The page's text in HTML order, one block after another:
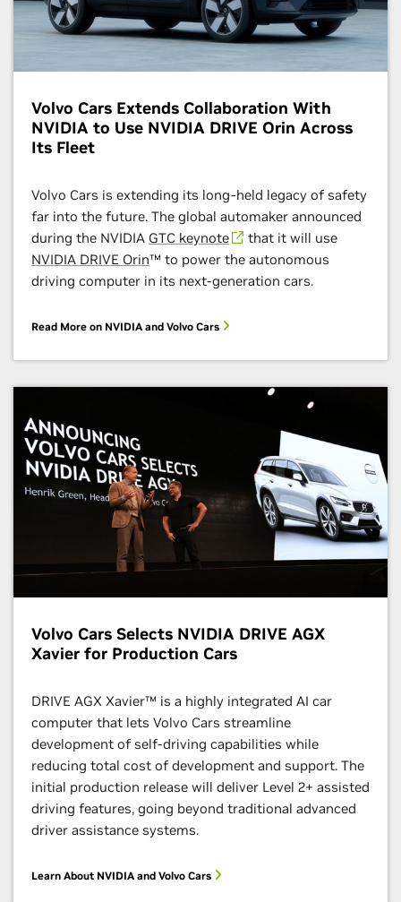
Volvo Cars Extends Collaboration With
NVIDIA to Use NVIDIA DRIVE Orin Across
Its Fleet
Volvo Cars is extending its long-held legacy of safety
far into the future. The global automaker announced
during the NVIDIA GTC keynote
that it will use
NVIDIA DRIVE Orin™ to power the autonomous
driving computer in its next-generation cars.
Read More on NVIDIA and Volvo Cars
Volvo Cars Selects NVIDIA DRIVE AGX
Xavier for Production Cars
DRIVE AGX Xavier™ is a highly integrated AI car
computer that lets Volvo Cars streamline
development of self-driving capabilities while
reducing total cost of development and support. The
initial production release will deliver Level 2+ assisted
driving features, going beyond traditional advanced
driver assistance systems.
Learn About NVIDIA and Volvo Cars